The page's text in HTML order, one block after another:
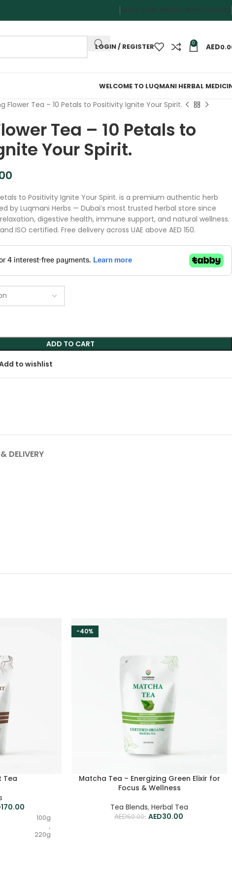
TRACK YOUR ORDERCONTACT USFAQS
LOGIN / REGISTER 0
WELCOME TO LUQMANI HERBAL
Flower Tea – 10 Petals to Positivity Ignite Your Spirit.
Tea – 10 Petals to
Your Spirit.
to Positivity Ignite Your Spirit. is a premium authentic herb
by Luqmani Herbs — Dubai’s most trusted herbal store since
digestive health, immune support, and natural wellness.
ISO certified. Free delivery across UAE above AED 150.
ADD TO CART
to wishlist
DELIVERY
Tea
170.00
100g
,
220g
-40%
Matcha Tea – Energizing Green Elixir for
Focus & Wellness
Tea Blends, Herbal Tea
50.00 30.00